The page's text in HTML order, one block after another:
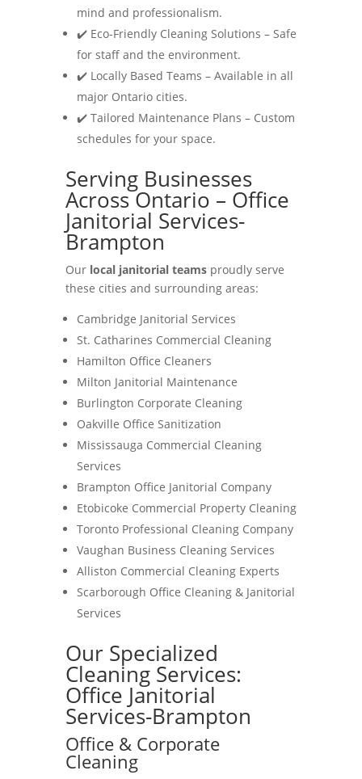
mind and professionalism.
✔️ Eco-Friendly Cleaning Solutions – Safe
for staff and the environment.
✔️ Locally Based Teams – Available in all
major Ontario cities.
✔️ Tailored Maintenance Plans – Custom
schedules for your space.
Serving Businesses
Across Ontario – Office
Janitorial Services-
Brampton
Our local janitorial teamsproudly serve
these cities and surrounding areas:
Cambridge Janitorial Services
St. Catharines Commercial Cleaning
Hamilton Office Cleaners
Milton Janitorial Maintenance
Burlington Corporate Cleaning
Oakville Office Sanitization
Mississauga Commercial Cleaning
Services
Brampton Office Janitorial Company
Etobicoke Commercial Property Cleaning
Toronto Professional Cleaning Company
Vaughan Business Cleaning Services
Alliston Commercial Cleaning Experts
Scarborough Office Cleaning & Janitorial
Services
Our Specialized
Cleaning Services:
Office Janitorial
Services-Brampton
Office & Corporate
Cleaning